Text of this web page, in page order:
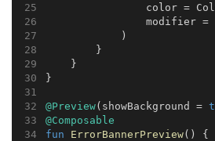
color =
modifier =
            )
        }
    }
}
@Preview(showBackground =
@Composable
fun
ErrorBannerPreview() {